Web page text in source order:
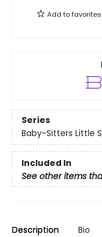
Add tofavorites
Series
Baby-Sitters Little
Included In
See other items
Description Bio